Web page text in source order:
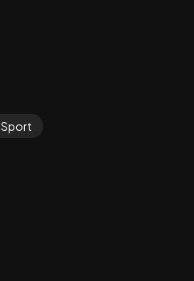
Sport